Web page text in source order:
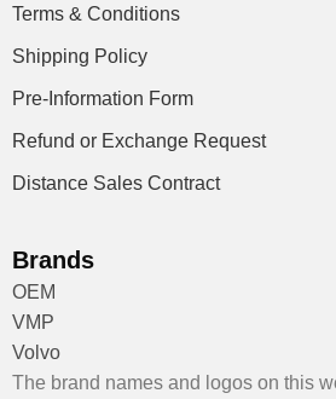
Terms & Conditions
Shipping Policy
Pre-Information Form
Refund or Exchange Request
Distance Sales Contract
Brands
OEM
VMP
Volvo
The brand names and logos on this